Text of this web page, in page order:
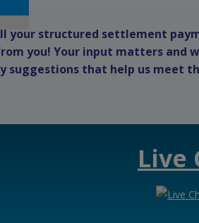
your structured settlement
you! Your input matters and
suggestions that help us meet
Live